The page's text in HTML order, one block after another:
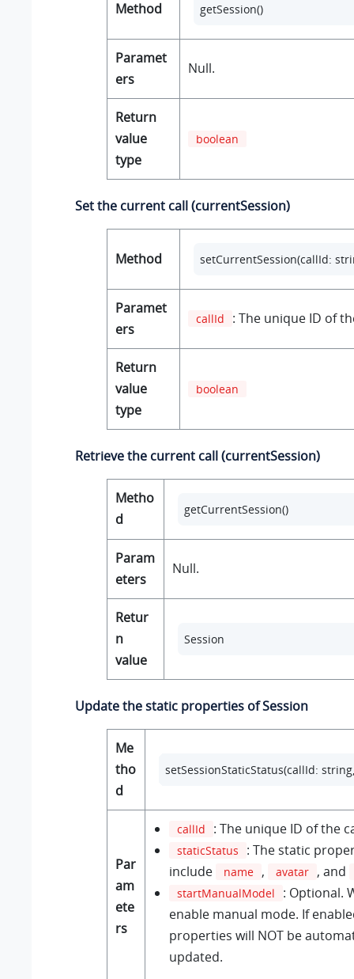
Method getSession()
Paramet
ers
Null.
Return
value
type
boolean
Set the current call (currentSession)
Method setCurrentSession(callId:
Paramet
ers
callId : The unique ID of
Return
value
type
boolean
Retrieve the current call (currentSession)
Metho
d
getCurrentSession()
Param
eters
Null.
Retur
n
value
Session
Update the static properties of Session
Me
tho
d
setSessionStaticStatus(callId:
Par
am
ete
rs
callId : The unique ID of the
staticStatus
: The static
include
name , avatar , and
startManualModel
: Optional.
enable manual mode. If
properties will NOT be
updated.